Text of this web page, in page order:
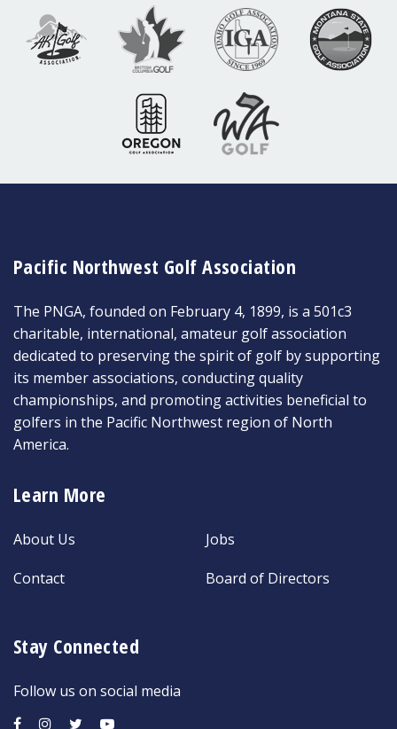
Pacific Northwest Golf Association
The PNGA, founded on February 4, 1899, is a 501c3
charitable, international, amateur golf association
dedicated to preserving the spirit of golf by supporting
its member associations, conducting quality
championships, and promoting activities beneficial to
golfers in the Pacific Northwest region of North
America.
Learn More
About Us
Contact
Jobs
Board of Directors
Stay Connected
Follow us on social media